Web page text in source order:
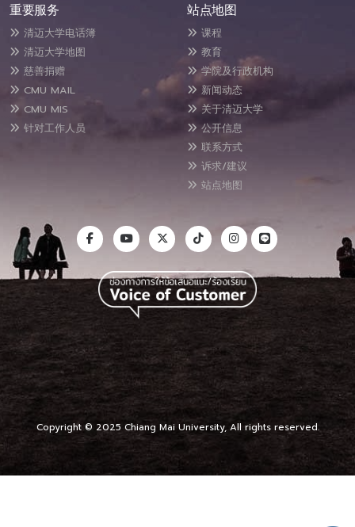
重要服务
清迈大学电话簿
清迈大学地图
慈善捐赠
CMU MAIL
CMU MIS
针对工作人员
站点地图
课程
教育
学院及行政机构
新闻动态
关于清迈大学
公开信息
联系方式
诉求/建议
站点地图
Copyright © 2025 Chiang Mai University, All rights reserved.